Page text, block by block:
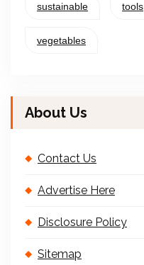
sustainable tools
vegetables
About Us
Contact Us
Advertise Here
Disclosure Policy
Sitemap